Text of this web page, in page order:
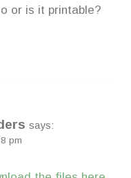
or is it printable?
says:
pm